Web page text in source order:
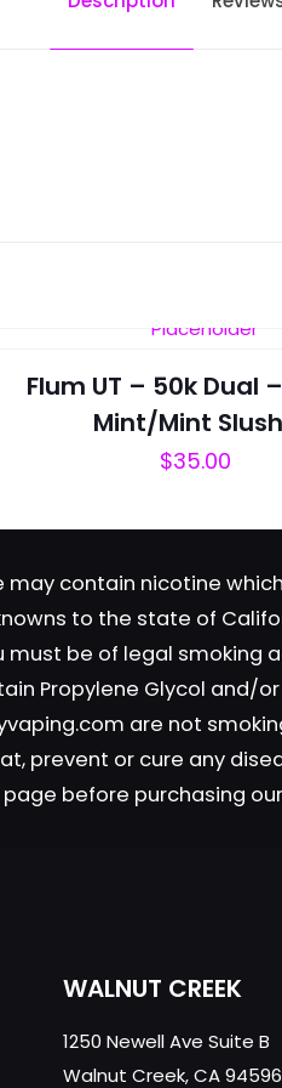
published.
Email*
Flum UT – 50k Dual
Mint/Mint
$35.00
may contain nicotine
to the state of
be of legal
Propylene Glycol and/
are not
prevent or cure any
before purchasing our
WALNUT CREEK
1250 Newell Ave Suite B
Walnut Creek, CA 94596